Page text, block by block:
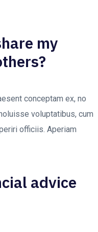
my
conceptam ex, no
voluptatibus, cum
officiis. Aperiam
advice